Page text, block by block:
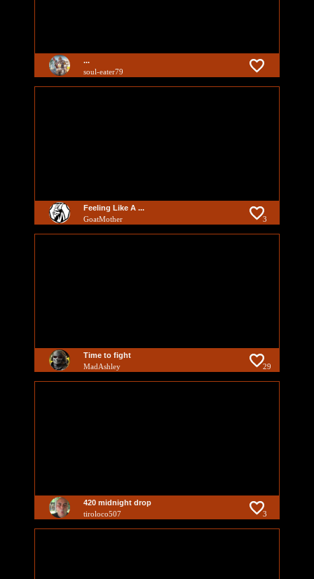
...
soul-eater79
Feeling Like A ...
GoatMother 3
Time to fight
MadAshley 29
420 midnight drop
tiroloco507 3